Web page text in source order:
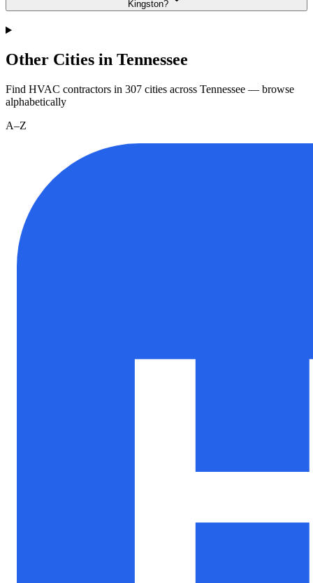
Kingston?
Other Cities in Tennessee
Find HVAC contractors in 307 cities across Tennessee — browse
alphabetically
A–Z